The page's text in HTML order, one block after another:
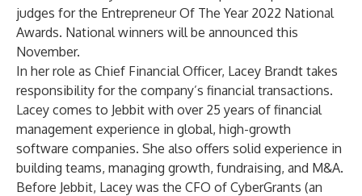
judges for the Entrepreneur Of The Year 2022 National
Awards. National winners will be announced this
November.
In her role as Chief Financial Officer, Lacey Brandt takes
responsibility for the company’s financial transactions.
Lacey comes to Jebbit with over 25 years of financial
management experience in global, high-growth
software companies. She also offers solid experience in
building teams, managing growth, fundraising, and M&A.
Before Jebbit, Lacey was the CFO of CyberGrants (an